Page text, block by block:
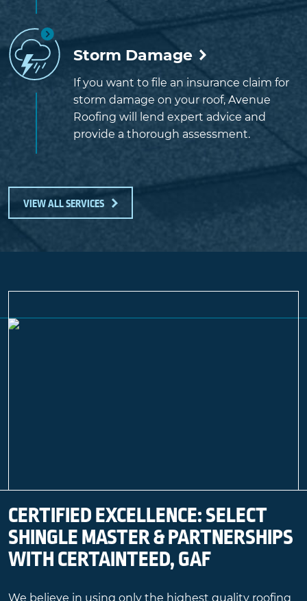
Storm Damage
If you want to file an insurance claim for
storm damage on your roof, Avenue
Roofing will lend expert advice and
provide a thorough assessment.
VIEW ALL SERVICES
CERTIFIED EXCELLENCE: SELECT
SHINGLE MASTER & PARTNERSHIPS
WITH CERTAINTEED, GAF
We believe in using only the highest quality roofing